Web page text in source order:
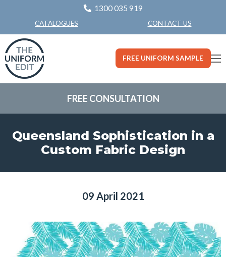
1300 035 919
CATALOGUES CONTACT US
FREE UNIFORM SAMPLE
FREE CONSULTATION
Queensland Sophistication in a
Custom Fabric Design
09 April 2021